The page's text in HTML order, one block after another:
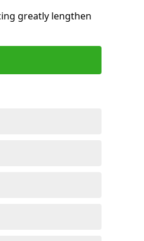
greatly lengthen